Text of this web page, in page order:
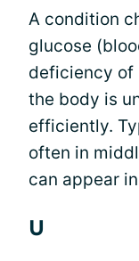
A condition
glucose
deficiency of
the body is
efficiently.
often in
can appear
U